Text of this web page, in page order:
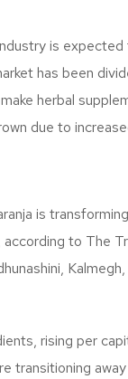
is
has been
herbal
due to
is
to The
rising per
transitioning